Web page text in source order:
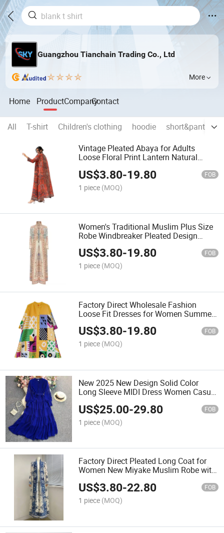
Guangzhou Tianchain Trading Co., Ltd
More
Home ProductCompanyContact
All T-shirt Children's clothing hoodie short&pants
Vintage Pleated Abaya for Adults
Loose Floral Print Lantern Natural
Sustainable Arab Robe
US$3.80-19.80 FOB
1 piece (MOQ)
Women's Traditional Muslim Plus Size
Robe Windbreaker Pleated Design
Ethnic Cardigan Factory Miyake Abaya
Designs
US$3.80-19.80 FOB
1 piece (MOQ)
Factory Direct Wholesale Fashion
Loose Fit Dresses for Women Summer
Pleated Printed Dress Casual High
Quality Dresses
US$3.80-19.80 FOB
1 piece (MOQ)
New 2025 New Design Solid Color
Long Sleeve MIDI Dress Women Casual
US$25.00-29.80 FOB
1 piece (MOQ)
Factory Direct Pleated Long Coat for
Women New Miyake Muslim Robe with
Printed Windbreaker Long Style Plus
Size Abaya
US$3.80-22.80 FOB
1 piece (MOQ)